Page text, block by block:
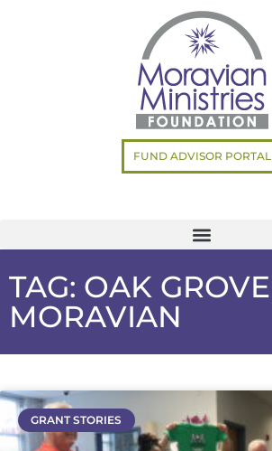
FUND ADVISOR PORTAL
TAG: OAK GROVE
MORAVIAN
GRANT STORIES